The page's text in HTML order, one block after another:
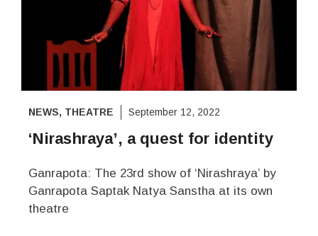
NEWS, THEATRE September 12, 2022
‘Nirashraya’, a quest for identity
Ganrapota: The 23rd show of ‘Nirashraya’ by
Ganrapota Saptak Natya Sanstha at its own
theatre